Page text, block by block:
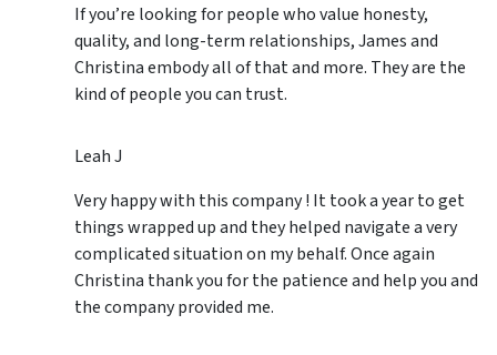
If you’re looking for people who value honesty,
quality, and long-term relationships, James and
Christina embody all of that and more. They are the
kind of people you can trust.
Leah J
Very happy with this company ! It took a year to get
things wrapped up and they helped navigate a very
complicated situation on my behalf. Once again
Christina thank you for the patience and help you and
the company provided me.